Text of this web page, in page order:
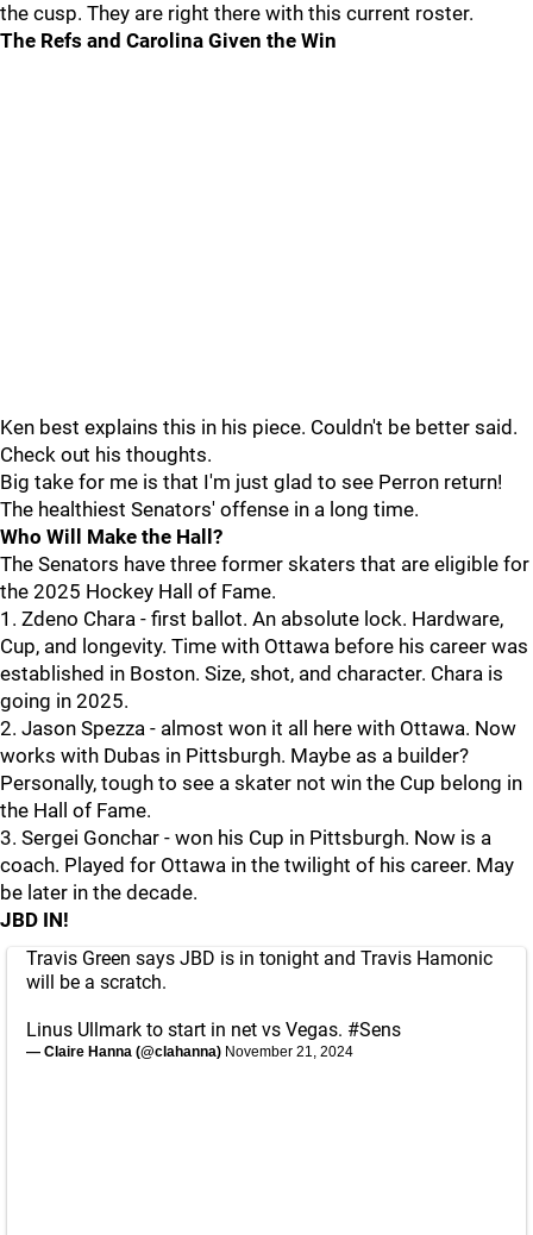
the cusp. They are right there with this current roster.
The Refs and Carolina Given the Win
Ken best explains this in his piece. Couldn't be better said.
Check out his thoughts.
Big take for me is that I'm just glad to see Perron return!
The healthiest Senators' offense in a long time.
Who Will Make the Hall?
The Senators have three former skaters that are eligible for
the 2025 Hockey Hall of Fame.
1. Zdeno Chara - first ballot. An absolute lock. Hardware,
Cup, and longevity. Time with Ottawa before his career was
established in Boston. Size, shot, and character. Chara is
going in 2025.
2. Jason Spezza - almost won it all here with Ottawa. Now
works with Dubas in Pittsburgh. Maybe as a builder?
Personally, tough to see a skater not win the Cup belong in
the Hall of Fame.
3. Sergei Gonchar - won his Cup in Pittsburgh. Now is a
coach. Played for Ottawa in the twilight of his career. May
be later in the decade.
JBD IN!
Travis Green says JBD is in tonight and Travis Hamonic
will be a scratch.
Linus Ullmark to start in net vs Vegas. #Sens
— Claire Hanna (@clahanna) November 21, 2024